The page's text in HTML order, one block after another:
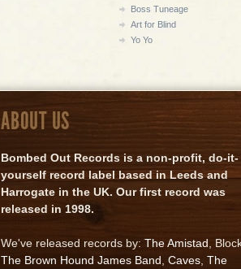
Boss Tuneage
Art for Blind
Yo Yo
ABOUT US
Bombed Out Records is a non-profit, do-it-
yourself record label based in Leeds and
Harrogate in the UK. Our first record was
released in 1998.
We've released records by: The Amistad ,
The Brown Hound James Band Caves The